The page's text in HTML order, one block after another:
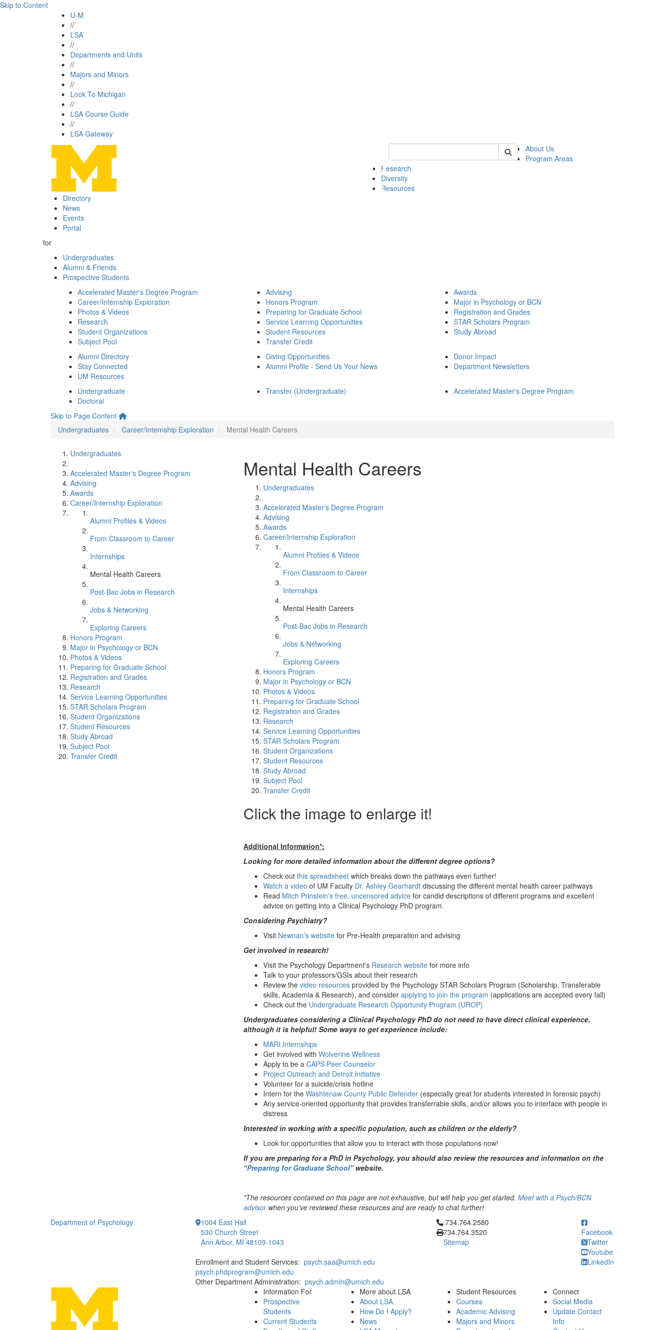
Skip to Content
U-M
//
LSA
//
Departments and Units
//
Majors and Minors
//
Look To Michigan
//
LSA Course Guide
//
LSA Gateway
Keyword Search of psych
About Us
Program Areas
Research
Diversity
Resources
Directory
News
Events
Portal
for
Undergraduates
Alumni & Friends
Prospective Students
Accelerated Master's Degree Program
Career/Internship Exploration
Photos & Videos
Research
Student Organizations
Subject Pool
Advising
Honors Program
Preparing for Graduate School
Service Learning Opportunities
Student Resources
Transfer Credit
Awards
Major in Psychology or BCN
Registration and Grades
STAR Scholars Program
Study Abroad
Alumni Directory
Stay Connected
UM Resources
Giving Opportunities
Alumni Profile - Send Us Your News
Donor Impact
Department Newsletters
Undergraduate
Doctoral
Transfer (Undergraduate) Accelerated Master's Degree Program
Skip to Page Content
Undergraduates
Career/Internship Exploration Mental Health Careers
Undergraduates
Accelerated Master's Degree Program
Advising
Awards
Career/Internship Exploration
Alumni Profiles & Videos
From Classroom to Career
Internships
Mental Health Careers
Post-Bac Jobs in Research
Jobs & Networking
Exploring Careers
Honors Program
Major in Psychology or BCN
Photos & Videos
Preparing for Graduate School
Registration and Grades
Research
Service Learning Opportunities
STAR Scholars Program
Student Organizations
Student Resources
Study Abroad
Subject Pool
Transfer Credit
Mental Health Careers
Undergraduates
Accelerated Master's Degree Program
Advising
Awards
Career/Internship Exploration
Alumni Profiles & Videos
From Classroom to Career
Internships
Mental Health Careers
Post-Bac Jobs in Research
Jobs & Networking
Exploring Careers
Honors Program
Major in Psychology or BCN
Photos & Videos
Preparing for Graduate School
Registration and Grades
Research
Service Learning Opportunities
STAR Scholars Program
Student Organizations
Student Resources
Study Abroad
Subject Pool
Transfer Credit
Click the image to enlarge it!
Additional Information*:
Looking for more detailed information about the different degree options?
Check out this spreadsheet which breaks down the pathways even further!
Watch a video of UM Faculty Dr. Ashley Gearhardt discussing the different mental health career pathways
Read Mitch Prinstein’s free, uncensored advice for candid descriptions of different programs and excellent
advice on getting into a Clinical Psychology PhD program.
Considering Psychiatry?
Visit Newnan’s website for Pre-Health preparation and advising
Get involved in research!
Visit the Psychology Department's Research website for more info
Talk to your professors/GSIs about their research
Review the video resources provided by the Psychology STAR Scholars Program (Scholarship, Transferable
skills, Academia & Research), and consider applying to join the program (applications are accepted every fall)
Check out the Undergraduate Research Opportunity Program (UROP)
Undergraduates considering a Clinical Psychology PhD do not need to have direct clinical experience,
although it is helpful! Some ways to get experience include:
MARI Internships
Get involved with Wolverine Wellness
Apply to be a CAPS Peer Counselor
Project Outreach and Detroit Initiative
Volunteer for a suicide/crisis hotline
Intern for the Washtenaw County Public Defender (especially great for students interested in forensic psych)
Any service-oriented opportunity that provides transferrable skills, and/or allows you to interface with people in
distress
Interested in working with a specific population, such as children or the elderly?
Look for opportunities that allow you to interact with those populations now!
If you are preparing for a PhD in Psychology, you should also review the resources and information on the
“Preparing for Graduate School” website.
*The resources contained on this page are not exhaustive, but will help you get started. Meet with a Psych/BCN
advisorwhen you’ve reviewed these resources and are ready to chat further!
Department of Psychology
1004 East Hall
530 Church Street
Ann Arbor, MI 48109-1043
Enrollment and Student Services: psych.saa@umich.edu
psych.phdprogram@umich.edu
Other Department Administration: psych.admin@umich.edu
Click to call 734.764.2580
734.764.2580
734.764.3520
Sitemap
Facebook
Twitter
Youtube
LinkedIn
Information For
Prospective
Students
Current Students
More about LSA
About LSA
How Do I Apply?
News
Student Resources
Courses
Academic Advising
Majors and Minors
Connect
Social Media
Update Contact
Info